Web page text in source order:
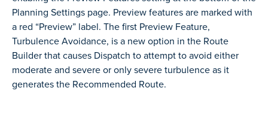
Planning Settings page. Preview features are marked with
a red “Preview” label. The first Preview Feature,
Turbulence Avoidance, is a new option in the Route
Builder that causes Dispatch to attempt to avoid either
moderate and severe or only severe turbulence as it
generates the Recommended Route.